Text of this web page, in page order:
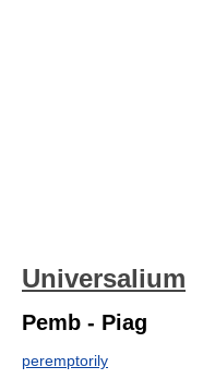
Universalium
Pemb - Piag
peremptorily